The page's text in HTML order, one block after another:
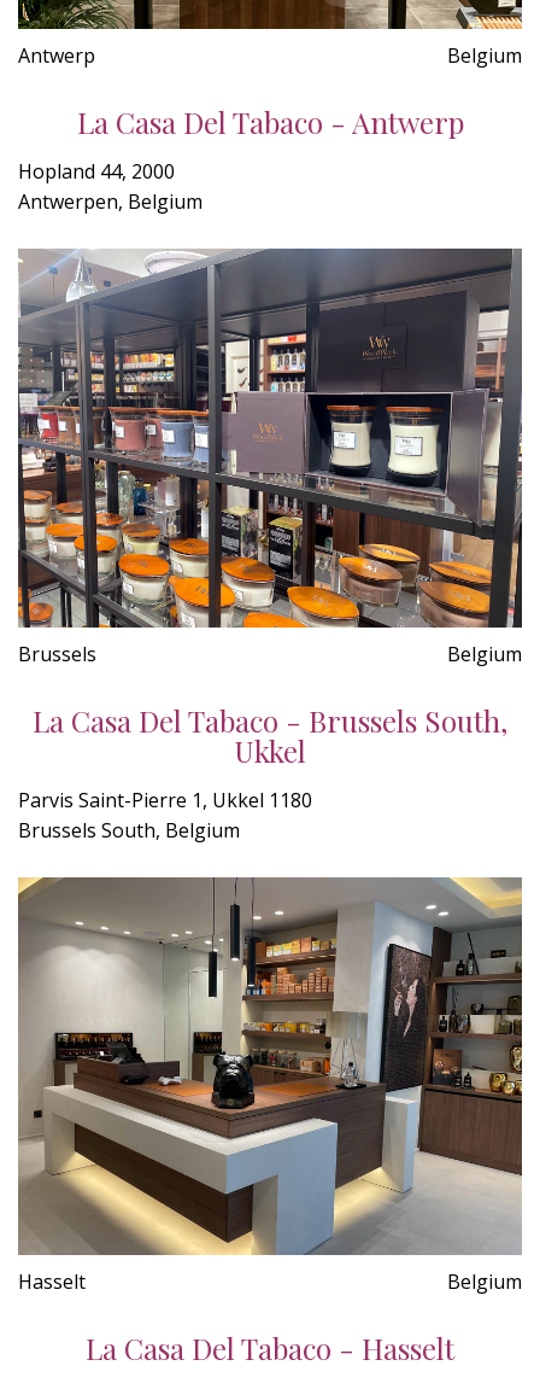
Antwerp Belgium
La Casa Del Tabaco - Antwerp
Hopland 44, 2000
Antwerpen, Belgium
Brussels Belgium
La Casa Del Tabaco - Brussels South,
Ukkel
Parvis Saint-Pierre 1, Ukkel 1180
Brussels South, Belgium
Hasselt Belgium
La Casa Del Tabaco - Hasselt